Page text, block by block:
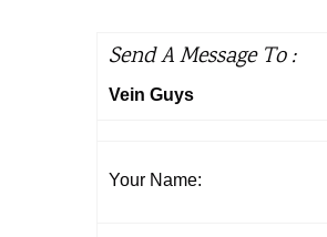
Send A Message To:
Vein Guys
Your Name: